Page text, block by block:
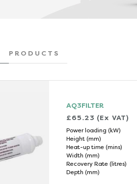
PRODUCTS
AQ3FILTER
£65.23 (Ex VAT)
Power loading (kW)
Height (mm)
Heat-up time (mins)
Width (mm)
Recovery Rate (litres)
Depth (mm)